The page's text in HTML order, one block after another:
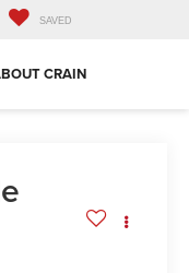
SAVED
CRAIN